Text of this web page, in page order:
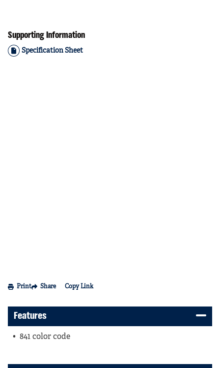
Supporting Information
Specification Sheet
Print Share Copy Link
Features
841 color code